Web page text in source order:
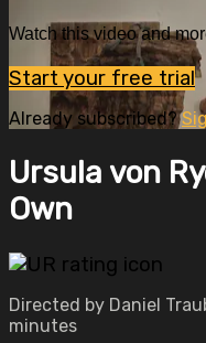
Watch this video and
Start your free trial
Already subscribed?
Ursula von
Own
Directed by Daniel
minutes